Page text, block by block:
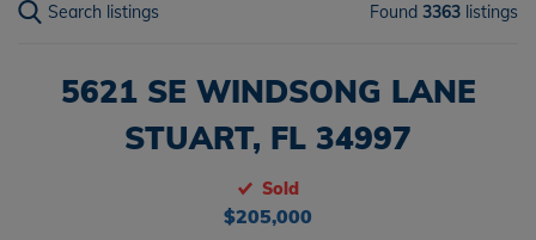
Search listings Found 3363 listings
5621 SE WINDSONG LANE
STUART, FL 34997
Sold
$205,000